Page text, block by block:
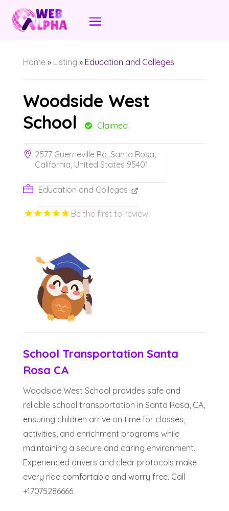
Home» Listing » Education and Colleges
Woodside West
School
Claimed
2577 Guerneville Rd, Santa Rosa,
California, United States 95401
Education and Colleges
Be the first to review!
School Transportation Santa
Rosa CA
Woodside West School provides safe and
reliable school transportation in Santa Rosa, CA,
ensuring children arrive on time for classes,
activities, and enrichment programs while
maintaining a secure and caring environment.
Experienced drivers and clear protocols make
every ride comfortable and worry free. Call
+17075286666.